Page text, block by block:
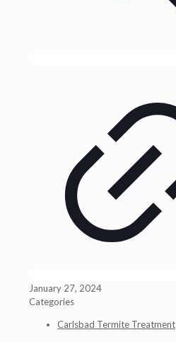
January 27, 2024
Categories
Carlsbad Termite Treatment